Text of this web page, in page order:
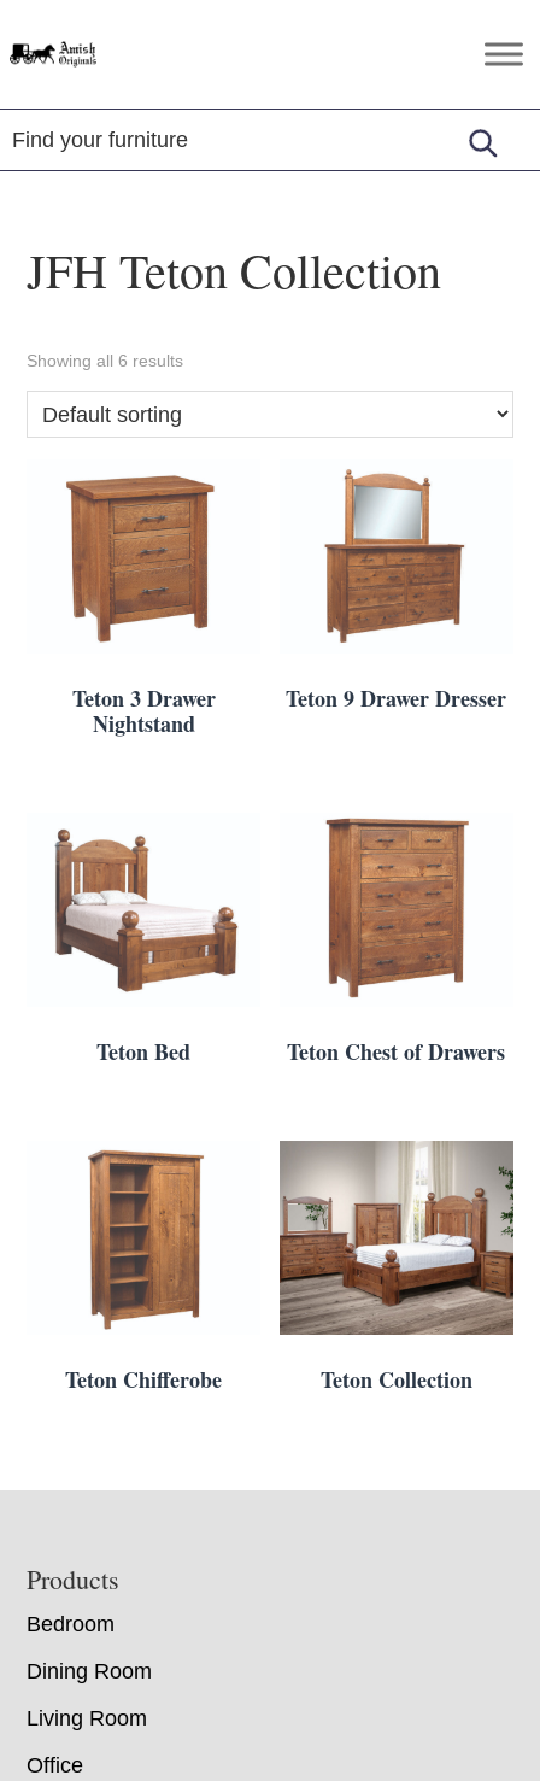
to
to
to
Amish
Amish
Furniture
in
Central
JFH Teton Collection
Showing all 6 results
Teton 3 Drawer
Nightstand
Teton 9 Drawer Dresser
Teton Bed Teton Chest of Drawers
Teton Chifferobe Teton Collection
Footer
Products
Bedroom
Dining Room
Living Room
Office